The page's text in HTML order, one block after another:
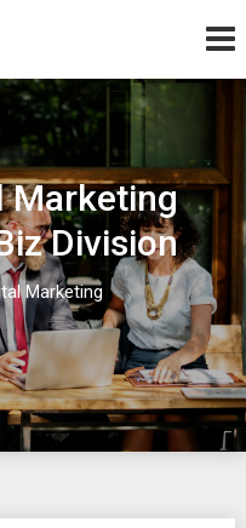
Marketing
Division
Marketing